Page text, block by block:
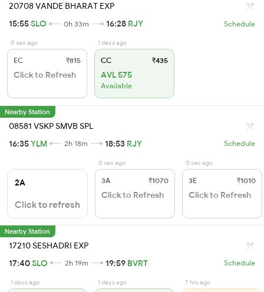
20708 VANDE BHARAT EXP
15:55SLO 0h 33m 16:28 RJY Schedule
0 sec ago
EC ₹815
Click to Refresh
1 days ago
CC ₹435
AVL 575
Available
Nearby Station
08581 VSKP SMVB SPL
16:35YLM 2h 18m 18:53 RJY Schedule
2A
Click to refresh
0 sec ago
3A ₹1070
Click to Refresh
0 sec ago
3E ₹1010
Click to Refresh
Nearby Station
17210 SESHADRI EXP
17:40SLO 2h 19m 19:59 BVRT Schedule
1 days ago 1 days ago 7 hrs ago